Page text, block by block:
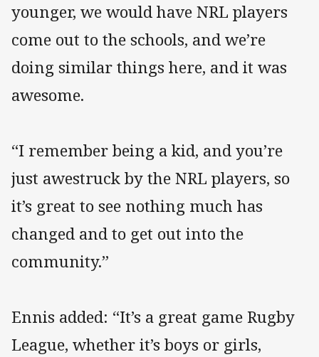
younger, we would have NRL players
come out to the schools, and we’re
doing similar things here, and it was
awesome.
“I remember being a kid, and you’re
just awestruck by the NRL players, so
it’s great to see nothing much has
changed and to get out into the
community.”
Ennis added: “It’s a great game Rugby
League, whether it’s boys or girls,